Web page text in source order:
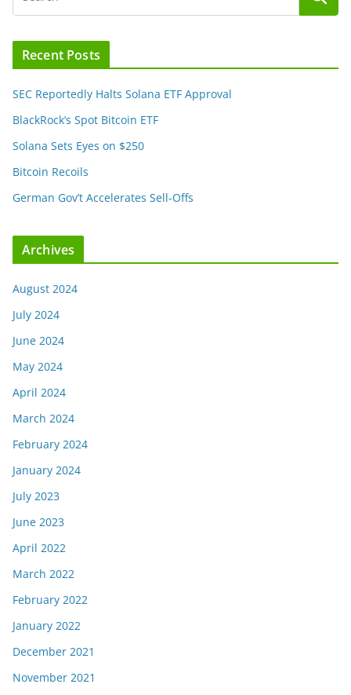
Recent Posts
SEC Reportedly Halts Solana ETF Approval
BlackRock’s Spot Bitcoin ETF
Solana Sets Eyes on $250
Bitcoin Recoils
German Gov’t Accelerates Sell-Offs
Archives
August 2024
July 2024
June 2024
May 2024
April 2024
March 2024
February 2024
January 2024
July 2023
June 2023
April 2022
March 2022
February 2022
January 2022
December 2021
November 2021